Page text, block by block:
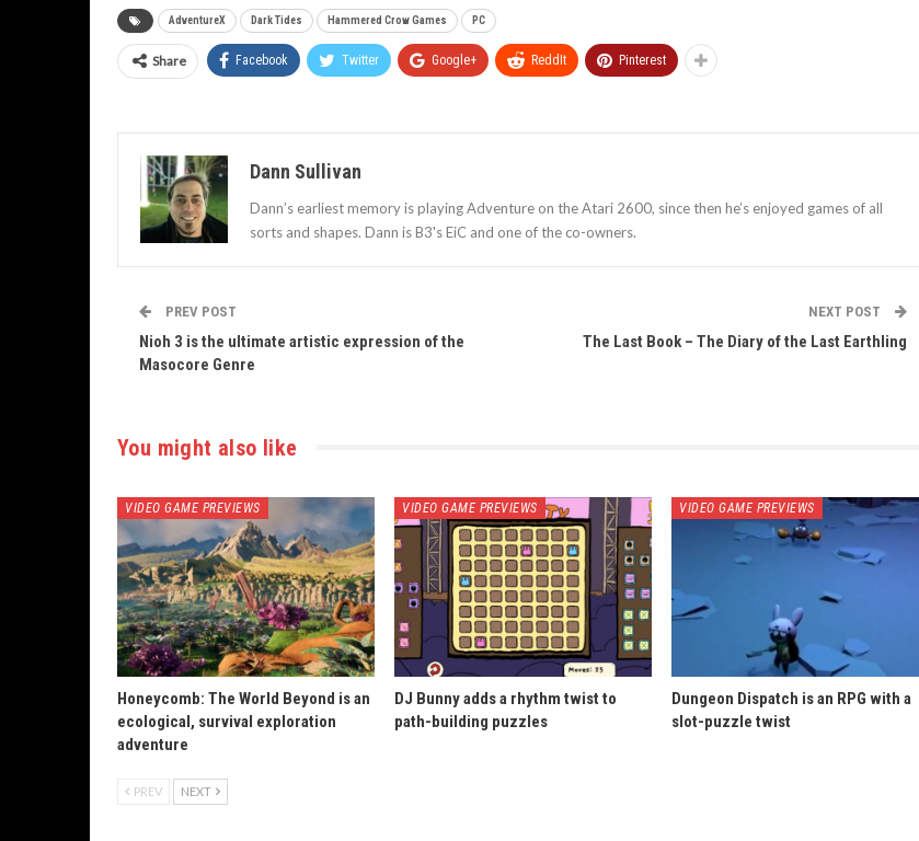
AdventureX Dark Tides Hammered Crow Games PC
Share Facebook Twitter Google+ ReddIt Pinterest
Dann Sullivan
Dann’s earliest memory is playing Adventure on the Atari 2600, since then he’s enjoyed games of all
sorts and shapes. Dann is B3's EiC and one of the co-owners.
PREV POST
Nioh 3 is the ultimate artistic expression of the
Masocore Genre
NEXT POST
The Last Book – The Diary of the Last Earthling
You might also like
VIDEO GAME PREVIEWS
Honeycomb: The World Beyond is an
ecological, survival exploration
adventure
VIDEO GAME PREVIEWS
DJ Bunny adds a rhythm twist to
path-building puzzles
VIDEO GAME PREVIEWS
Dungeon Dispatch is an RPG with a
slot-puzzle twist
PREV NEXT